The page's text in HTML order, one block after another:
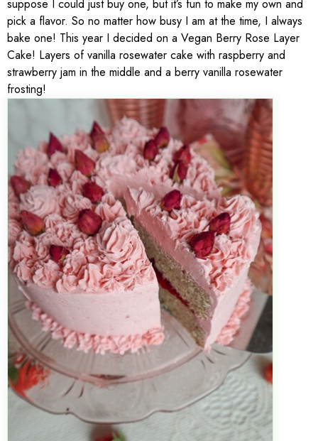
suppose I could just buy one, but it’s fun to make my own and
pick a flavor. So no matter how busy I am at the time, I always
bake one! This year I decided on a Vegan Berry Rose Layer
Cake! Layers of vanilla rosewater cake with raspberry and
strawberry jam in the middle and a berry vanilla rosewater
frosting!